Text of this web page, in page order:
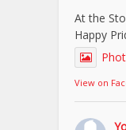
At the
Happy
View on